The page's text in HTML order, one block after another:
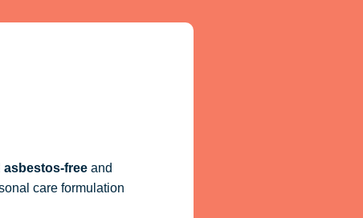
asbestos-freeand
care formulation